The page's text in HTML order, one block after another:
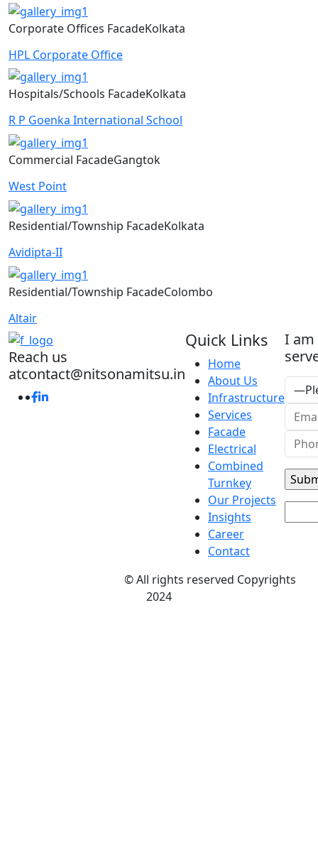
Corporate Offices FacadeKolkata
HPL Corporate Office
Hospitals/Schools FacadeKolkata
R P Goenka International School
Commercial FacadeGangtok
West Point
Residential/Township FacadeKolkata
Avidipta-II
Residential/Township FacadeColombo
Altair
Reach us
atcontact@nitsonamitsu.in
Quick Links
Home
About Us
Infrastructure
Services
Facade
Electrical
Combined
Turnkey
Our Projects
Insights
Career
Contact
I
© All rights reserved Copyrights
2024